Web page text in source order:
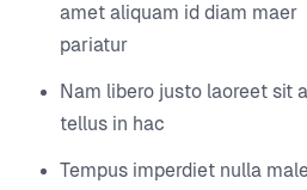
amet aliquam id diam maer
pariatur
Nam libero justo laoreet sit
tellus in hac
Tempus imperdiet nulla